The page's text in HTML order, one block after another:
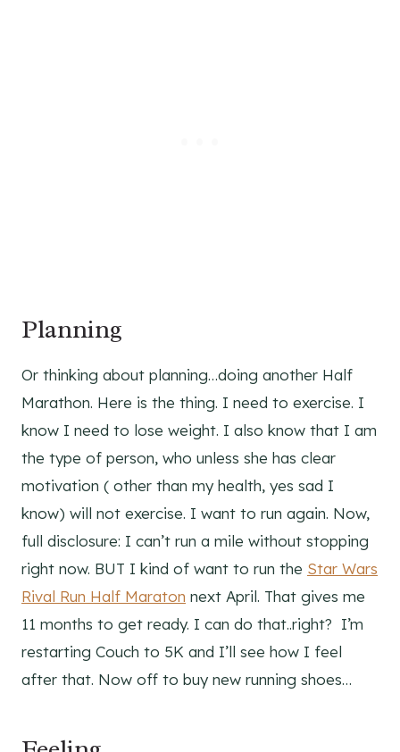
Planning
Or thinking about planning…doing another Half
Marathon. Here is the thing. I need to exercise. I
know I need to lose weight. I also know that I am
the type of person, who unless she has clear
motivation ( other than my health, yes sad I
know) will not exercise. I want to run again. Now,
full disclosure: I can’t run a mile without stopping
right now. BUT I kind of want to run the Star Wars
Rival Run Half Maraton next April. That gives me
11 months to get ready. I can do that..right? I’m
restarting Couch to 5K and I’ll see how I feel
after that. Now off to buy new running shoes…